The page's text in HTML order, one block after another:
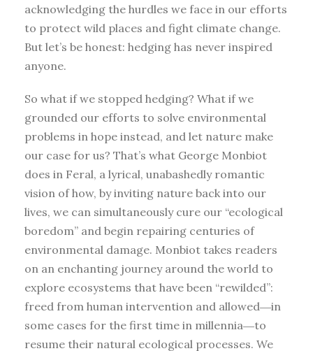
acknowledging the hurdles we face in our efforts
to protect wild places and fight climate change.
But let’s be honest: hedging has never inspired
anyone.
So what if we stopped hedging? What if we
grounded our efforts to solve environmental
problems in hope instead, and let nature make
our case for us? That’s what George Monbiot
does in Feral, a lyrical, unabashedly romantic
vision of how, by inviting nature back into our
lives, we can simultaneously cure our “ecological
boredom” and begin repairing centuries of
environmental damage. Monbiot takes readers
on an enchanting journey around the world to
explore ecosystems that have been “rewilded”:
freed from human intervention and allowed―in
some cases for the first time in millennia―to
resume their natural ecological processes. We